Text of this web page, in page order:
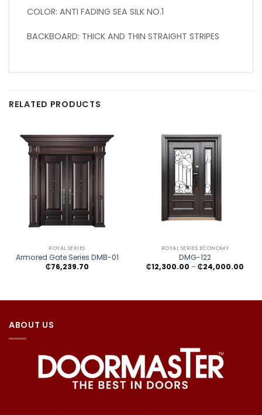
COLOR: ANTI FADING SEA SILK NO.1
BACKBOARD: THICK AND THIN STRAIGHT STRIPES
RELATED PRODUCTS
ROYAL SERIES
Armored Gate Series DMB-01
₵76,239.70
ROYAL SERIES ECONOMY
DMG-122
₵12,300.00 –₵24,000.00
ABOUT US